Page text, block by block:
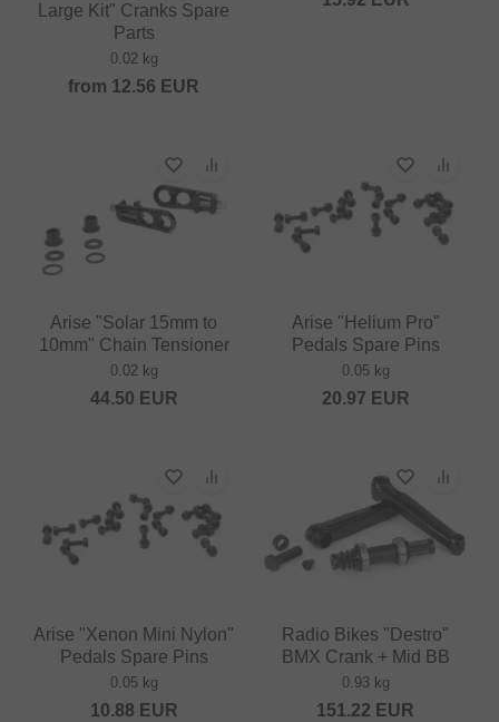
Large Kit" Cranks Spare
Parts
0.02 kg
from 12.56 EUR
Arise "Solar 15mm to
10mm" Chain Tensioner
0.02 kg
44.50 EUR
Arise "Helium Pro"
Pedals Spare Pins
0.05 kg
20.97 EUR
Arise "Xenon Mini Nylon"
Pedals Spare Pins
0.05 kg
10.88 EUR
Radio Bikes "Destro"
BMX Crank + Mid BB
0.93 kg
151.22 EUR